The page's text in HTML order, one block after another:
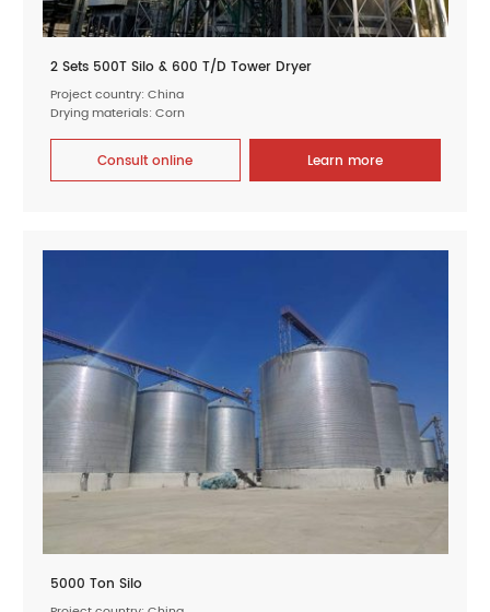
2 Sets 500T Silo & 600 T/D Tower Dryer
Project country: China
Drying materials: Corn
Consult online Learn more
5000 Ton Silo